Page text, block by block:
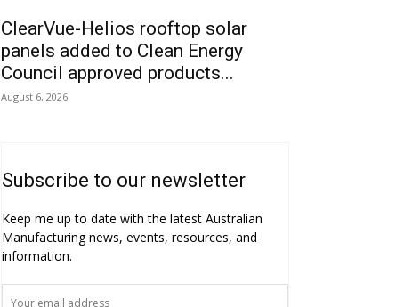
ClearVue-Helios rooftop solar
panels added to Clean Energy
Council approved products...
August 6, 2026
Subscribe to our newsletter
Keep me up to date with the latest Australian
Manufacturing news, events, resources, and
information.